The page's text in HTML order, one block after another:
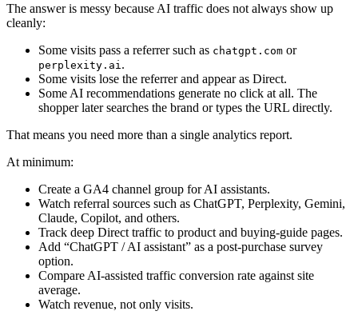
The answer is messy because AI traffic does not always show up
cleanly:
Some visits pass a referrer such as chatgpt.com or
perplexity.ai .
Some visits lose the referrer and appear as Direct.
Some AI recommendations generate no click at all. The
shopper later searches the brand or types the URL directly.
That means you need more than a single analytics report.
At minimum:
Create a GA4 channel group for AI assistants.
Watch referral sources such as ChatGPT, Perplexity, Gemini,
Claude, Copilot, and others.
Track deep Direct traffic to product and buying-guide pages.
Add “ChatGPT / AI assistant” as a post-purchase survey
option.
Compare AI-assisted traffic conversion rate against site
average.
Watch revenue, not only visits.